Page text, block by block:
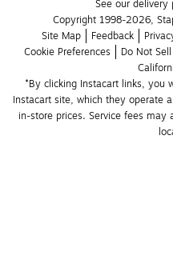
See our
Copyright 1998-2026,
Site Map
Feedback
Cookie Preferences
Do Not
*By clicking Instacart links, you
Instacart site, which they operate
in-store prices. Service fees may